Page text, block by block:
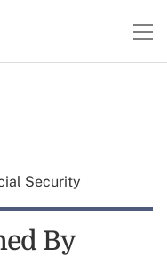
Security
By